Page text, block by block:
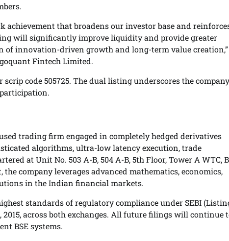
achievement that broadens our investor base and
will significantly improve liquidity and provide greater
innovation-driven growth and long-term value
Fintech Limited.
code 505725. The dual listing underscores the
trading firm engaged in completely hedged derivatives
algorithms, ultra-low latency execution, trade
at Unit No. 503 A-B, 504 A-B, 5th Floor, Tower A WTC,
the company leverages advanced mathematics, economics,
in the Indian financial markets.
standards of regulatory compliance under SEBI
across both exchanges. All future filings will continue
BSE systems.